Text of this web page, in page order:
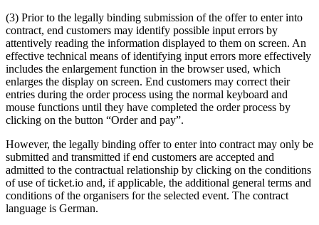
(3) Prior to the legally binding submission of the offer to enter into
contract, end customers may identify possible input errors by
attentively reading the information displayed to them on screen. An
effective technical means of identifying input errors more effectively
includes the enlargement function in the browser used, which
enlarges the display on screen. End customers may correct their
entries during the order process using the normal keyboard and
mouse functions until they have completed the order process by
clicking on the button “Order and pay”.
However, the legally binding offer to enter into contract may only be
submitted and transmitted if end customers are accepted and
admitted to the contractual relationship by clicking on the conditions
of use of ticket.io and, if applicable, the additional general terms and
conditions of the organisers for the selected event. The contract
language is German.